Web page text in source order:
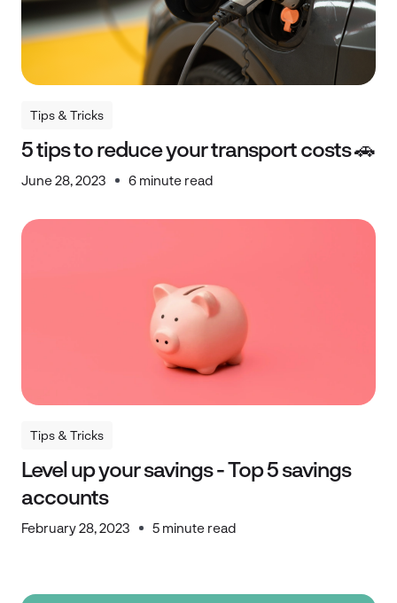
Tips & Tricks
5 tips to reduce your transport costs 🚗
June 28, 2023 6 minute read
Tips & Tricks
Level up your savings - Top 5 savings
accounts
February 28, 2023 5 minute read